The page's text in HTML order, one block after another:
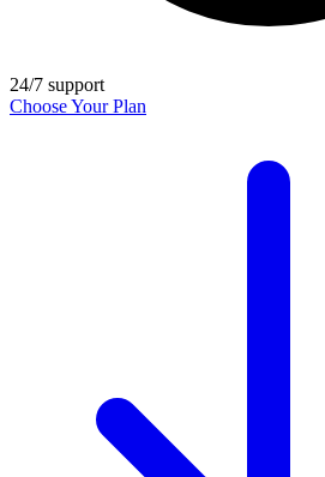
24/7 support
Choose Your Plan